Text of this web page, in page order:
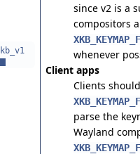
since v2 is a
compositors
whenever
Client apps
Clients
parse the
Wayland